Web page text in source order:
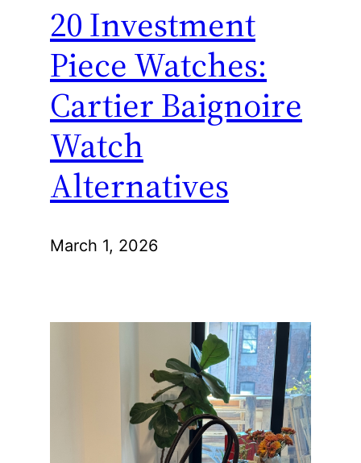
20 Investment
Piece Watches:
Cartier Baignoire
Watch
Alternatives
March 1, 2026